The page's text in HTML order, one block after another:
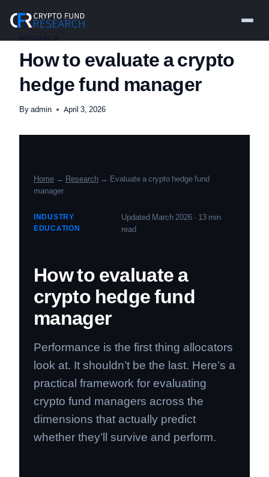
RESEARCH
How to evaluate a crypto
hedge fund manager
Byadmin April 3, 2026
Home → Research → Evaluate a crypto hedge fund
manager
INDUSTRY
EDUCATION
Updated March 2026 · 13 min
read
How to evaluate a
crypto hedge fund
manager
Performance is the first thing allocators
look at. It shouldn’t be the last. Here’s a
practical framework for evaluating
crypto fund managers across the
dimensions that actually predict
whether they’ll survive and perform.